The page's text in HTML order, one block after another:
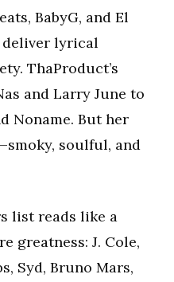
BabyG, and El
deliver lyrical
ThaProduct’s
and Larry June to
Noname. But her
soulful, and
list reads like a
greatness: J. Cole,
Syd, Bruno Mars,